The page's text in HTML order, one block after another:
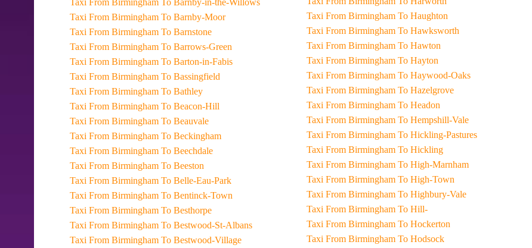
Taxi From Birmingham To Barnby-in-the-Willows
Taxi From Birmingham To Barnby-Moor
Taxi From Birmingham To Barnstone
Taxi From Birmingham To Barrows-Green
Taxi From Birmingham To Barton-in-Fabis
Taxi From Birmingham To Bassingfield
Taxi From Birmingham To Bathley
Taxi From Birmingham To Beacon-Hill
Taxi From Birmingham To Beauvale
Taxi From Birmingham To Beckingham
Taxi From Birmingham To Beechdale
Taxi From Birmingham To Beeston
Taxi From Birmingham To Belle-Eau-Park
Taxi From Birmingham To Bentinck-Town
Taxi From Birmingham To Besthorpe
Taxi From Birmingham To Bestwood-St-Albans
Taxi From Birmingham To Bestwood-Village
Taxi From Birmingham To Haughton
Taxi From Birmingham To Hawksworth
Taxi From Birmingham To Hawton
Taxi From Birmingham To Hayton
Taxi From Birmingham To Haywood-Oaks
Taxi From Birmingham To Hazelgrove
Taxi From Birmingham To Headon
Taxi From Birmingham To Hempshill-Vale
Taxi From Birmingham To Hickling-Pastures
Taxi From Birmingham To Hickling
Taxi From Birmingham To High-Marnham
Taxi From Birmingham To High-Town
Taxi From Birmingham To Highbury-Vale
Taxi From Birmingham To Hill-
Taxi From Birmingham To Hockerton
Taxi From Birmingham To Hodsock